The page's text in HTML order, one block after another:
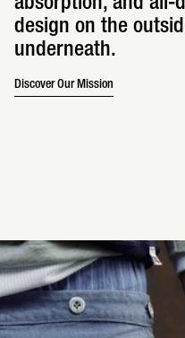
absorption, and all-
design on the
underneath.
Discover Our Mission